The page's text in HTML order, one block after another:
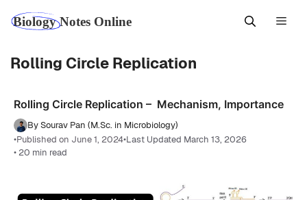
Rolling Circle Replication
Rolling Circle Replication – Mechanism, Importance
By Sourav Pan (M.Sc. in Microbiology)
•Published on June 1, 2024•Last Updated March 13, 2026
• 20 min read